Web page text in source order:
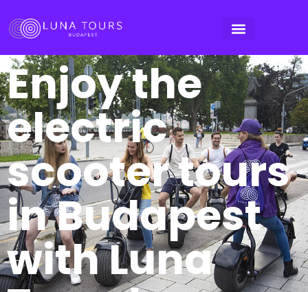
Enjoy the
electric
scooter tours
in Budapest
with Luna